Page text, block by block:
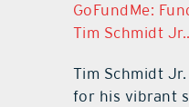
GoFundMe:
Tim Schmidt Jr..
Tim Schmidt
for his vibrant